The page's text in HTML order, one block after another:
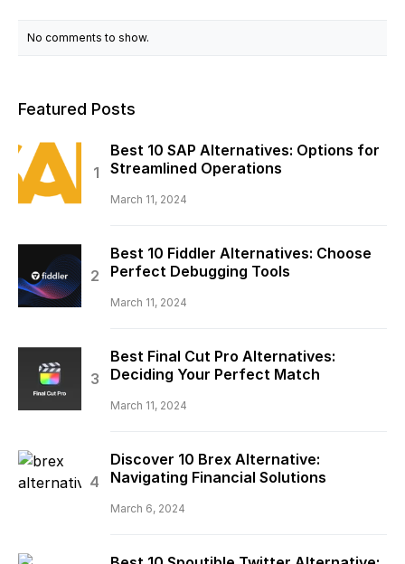
No comments to show.
Featured Posts
Best 10 SAP Alternatives: Options for
Streamlined Operations
March 11, 2024
Best 10 Fiddler Alternatives: Choose
Perfect Debugging Tools
March 11, 2024
Best Final Cut Pro Alternatives:
Deciding Your Perfect Match
March 11, 2024
Discover 10 Brex Alternative:
Navigating Financial Solutions
March 6, 2024